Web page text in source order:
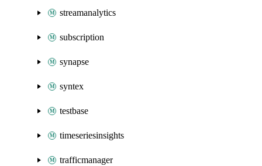
streamanalytics
subscription
synapse
syntex
testbase
timeseriesinsights
trafficmanager